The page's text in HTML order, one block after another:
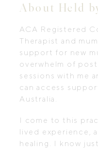
About Held
ACA Registered
Therapist and
support for new
overwhelm of
sessions with me
can access
Australia.
I come to this
lived experience,
healing. I know